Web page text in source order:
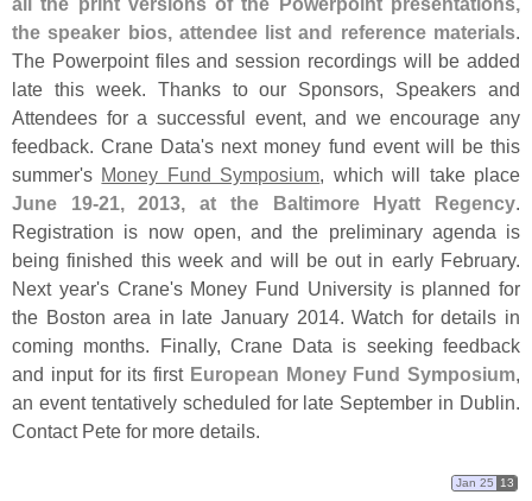
the speaker bios, attendee list and reference materials.
The Powerpoint files and session recordings will be added
late this week. Thanks to our Sponsors, Speakers and
Attendees for a successful event, and we encourage any
feedback. Crane Data's next money fund event will be this
summer's Money Fund Symposium, which will take place
June 19-21, 2013, at the Baltimore Hyatt Regency.
Registration is now open, and the preliminary agenda is
being finished this week and will be out in early February.
Next year's Crane's Money Fund University is planned for
the Boston area in late January 2014. Watch for details in
coming months. Finally, Crane Data is seeking feedback
and input for its first European Money Fund Symposium,
an event tentatively scheduled for late September in Dublin.
Contact Pete for more details.
Jan 25 13